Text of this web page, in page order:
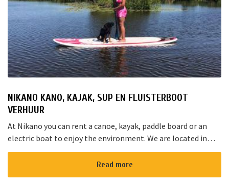
NIKANO KANO, KAJAK, SUP EN FLUISTERBOOT
VERHUUR
At Nikano you can rent a canoe, kayak, paddle board or an
electric boat to enjoy the environment. We are located in
Noorden and here starts the “red route”. It takes yo...
Read more